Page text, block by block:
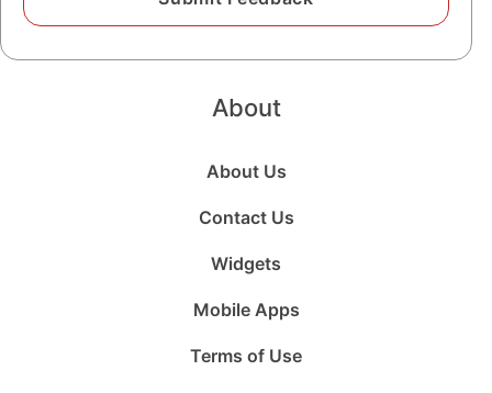
About
About Us
Contact Us
Widgets
Mobile Apps
Terms of Use